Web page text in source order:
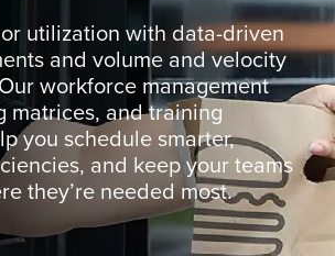
utilization with data-driven
and volume and velocity
workforce management
matrices, and training
you schedule smarter,
and keep your teams
they’re needed most.